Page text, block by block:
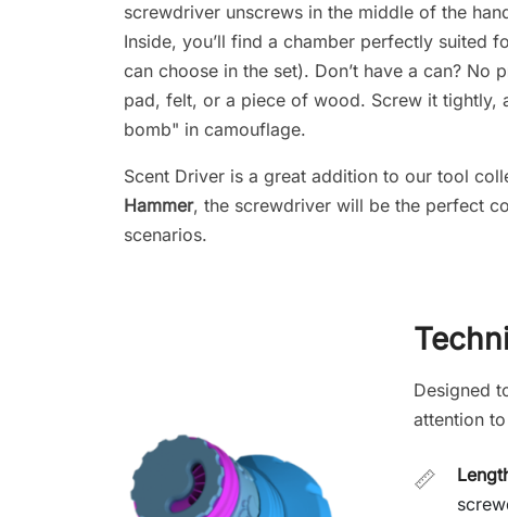
screwdriver unscrews in the middle of the
Inside, you’ll find a chamber perfectly suited
can choose in the set). Don’t have a can?
pad, felt, or a piece of wood. Screw it tightly,
bomb" in camouflage.
Scent Driver is a great addition to our tool
Hammer, the screwdriver will be the perfect
scenarios.
Designed
attention
📏